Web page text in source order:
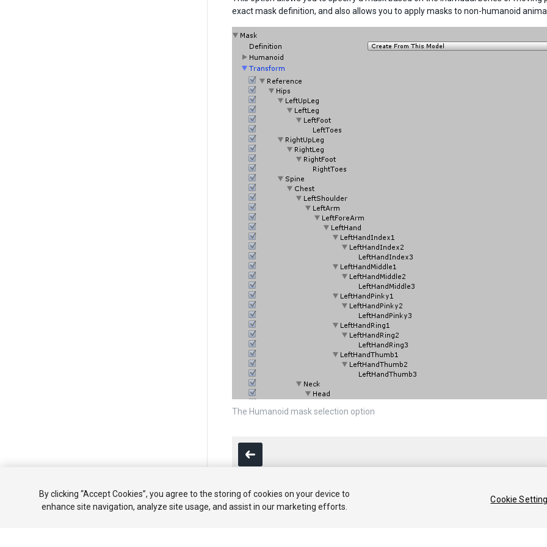
exact mask definition, and also allows you to apply masks to non-humanoid
The Humanoid mask selection option
By clicking “Accept Cookies”, you agree to the storing of cookies on your device to
enhance site navigation, analyze site usage, and assist in our marketing efforts.
Cookie